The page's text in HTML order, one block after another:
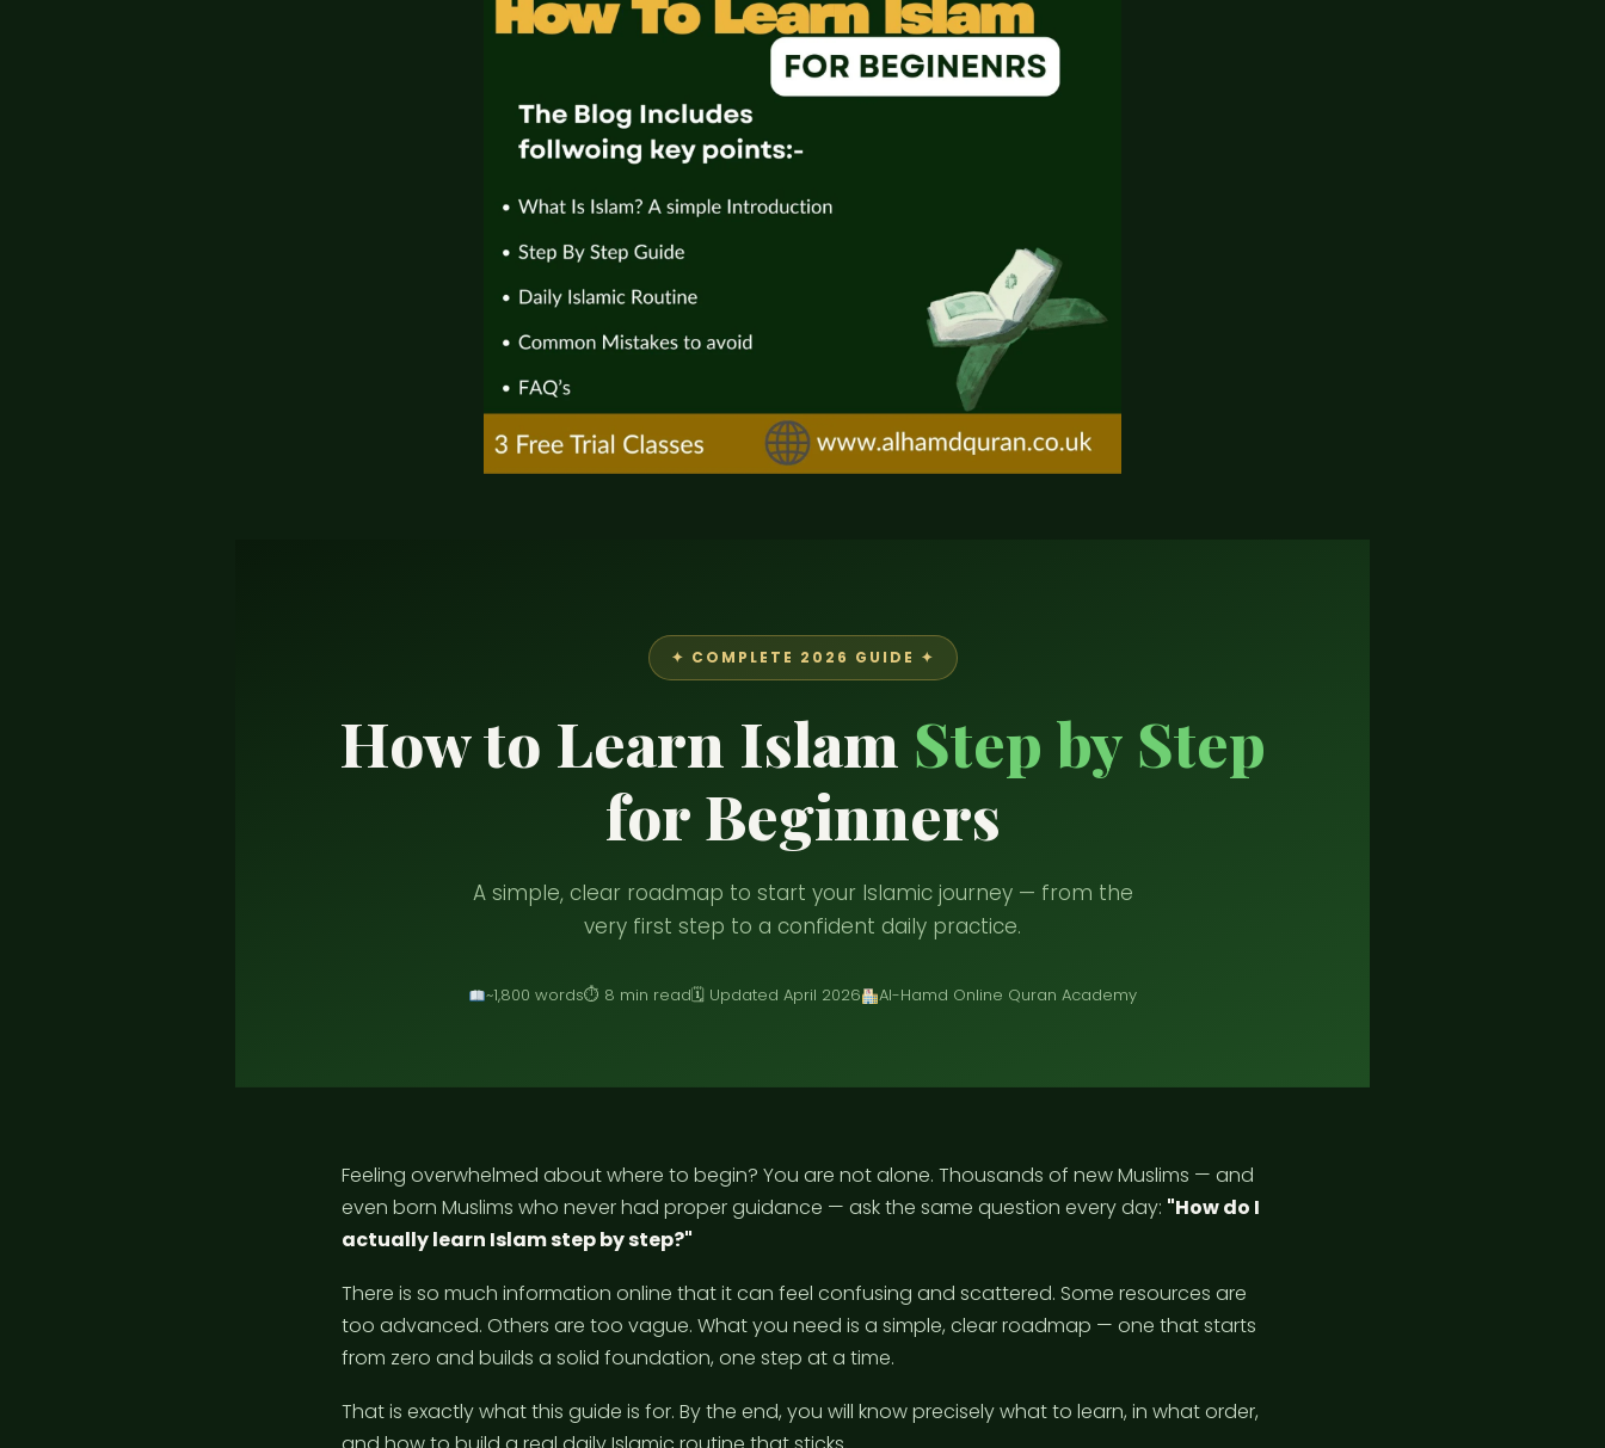
✦ COMPLETE 2026 GUIDE ✦
How to Learn Islam Step by Step
for Beginners
A simple, clear roadmap to start your Islamic journey — from the
very first step to a confident daily practice.
~1,800 words⏱ 8 min read🗓 Updated April 2026 Al-Hamd Online Quran Academy
Feeling overwhelmed about where to begin? You are not alone. Thousands of new Muslims — and
even born Muslims who never had proper guidance — ask the same question every day: "How do I
actually learn Islam step by step?"
There is so much information online that it can feel confusing and scattered. Some resources are
too advanced. Others are too vague. What you need is a simple, clear roadmap — one that starts
from zero and builds a solid foundation, one step at a time.
That is exactly what this guide is for. By the end, you will know precisely what to learn, in what order,